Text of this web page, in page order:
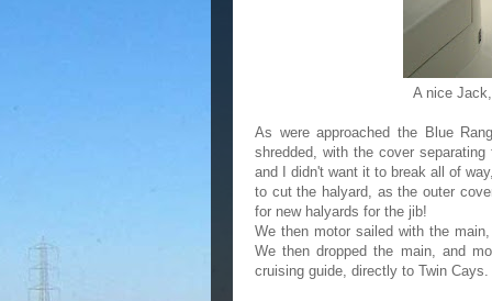
A nice
As were approached the Blue
shredded, with the cover
and I didn't want it to break all of
to cut the halyard, as the outer
for new halyards for the jib!
We then motor sailed with the
We then dropped the main, and
cruising guide, directly to Twin Cays.